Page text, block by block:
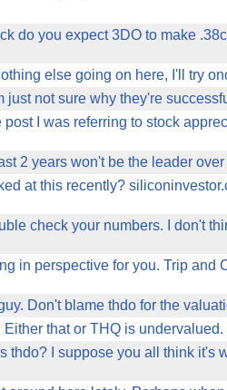
do you expect 3DO to make
else going on here, I'll try
just not sure why they're
post I was referring to stock
2 years won't be the leader
at this recently?
check your numbers. I don't
in perspective for you. Trip and
Don't blame thdo for the
that or THQ is undervalued.
thdo? I suppose you all think it's